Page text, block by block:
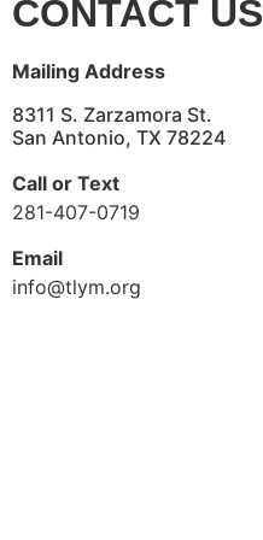
CONTACT US
Mailing Address
8311 S. Zarzamora St.
San Antonio, TX 78224
Call or Text
281-407-0719
Email
info@tlym.org